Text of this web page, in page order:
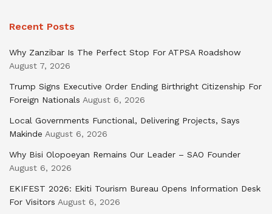
Recent Posts
Why Zanzibar Is The Perfect Stop For ATPSA Roadshow
August 7, 2026
Trump Signs Executive Order Ending Birthright Citizenship For
Foreign Nationals August 6, 2026
Local Governments Functional, Delivering Projects, Says
Makinde August 6, 2026
Why Bisi Olopoeyan Remains Our Leader – SAO Founder
August 6, 2026
EKIFEST 2026: Ekiti Tourism Bureau Opens Information Desk
For Visitors August 6, 2026